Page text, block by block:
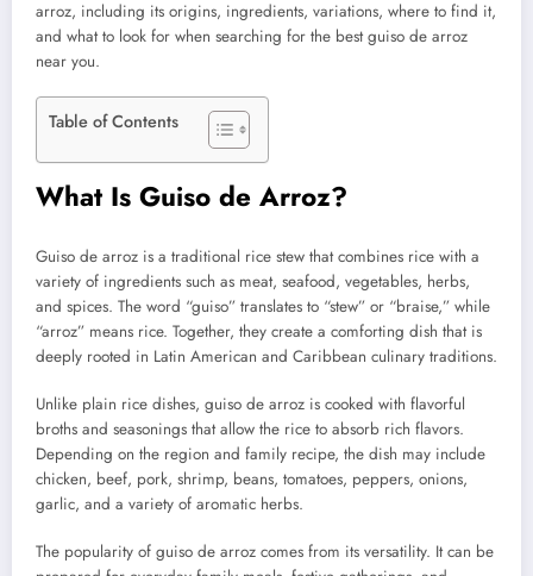
arroz, including its origins, ingredients, variations, where to find it,
and what to look for when searching for the best guiso de arroz
near you.
Table of Contents
What Is Guiso de Arroz?
Guiso de arroz is a traditional rice stew that combines rice with a
variety of ingredients such as meat, seafood, vegetables, herbs,
and spices. The word “guiso” translates to “stew” or “braise,” while
“arroz” means rice. Together, they create a comforting dish that is
deeply rooted in Latin American and Caribbean culinary traditions.
Unlike plain rice dishes, guiso de arroz is cooked with flavorful
broths and seasonings that allow the rice to absorb rich flavors.
Depending on the region and family recipe, the dish may include
chicken, beef, pork, shrimp, beans, tomatoes, peppers, onions,
garlic, and a variety of aromatic herbs.
The popularity of guiso de arroz comes from its versatility. It can be